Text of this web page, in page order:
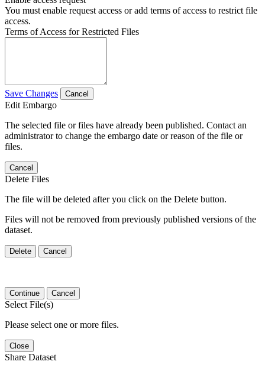
You must enable request access or add terms of access to restrict file
access.
Terms of Access for Restricted Files
Save Changes Cancel
Edit Embargo
The selected file or files have already been published. Contact an
administrator to change the embargo date or reason of the file or
files.
Cancel
Delete Files
The file will be deleted after you click on the Delete button.
Files will not be removed from previously published versions of the
dataset.
Delete Cancel
Continue Cancel
Select File(s)
Please select one or more files.
Close
Share Dataset